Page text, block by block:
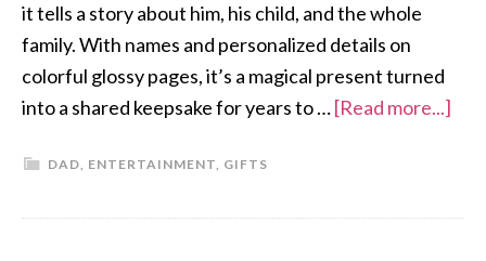
it tells a story about him, his child, and the whole
family. With names and personalized details on
colorful glossy pages, it’s a magical present turned
into a shared keepsake for years to …[Read more...]
DAD, ENTERTAINMENT, GIFTS